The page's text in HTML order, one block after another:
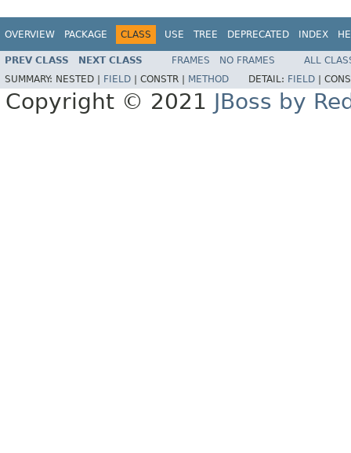
OVERVIEW PACKAGE CLASS USE TREE DEPRECATED INDEX
PREV CLASS NEXT CLASS FRAMES NO FRAMES
ALL
SUMMARY: NESTED | FIELD CONSTR | METHOD DETAIL: FIELD
Copyright © 2021 JBoss by